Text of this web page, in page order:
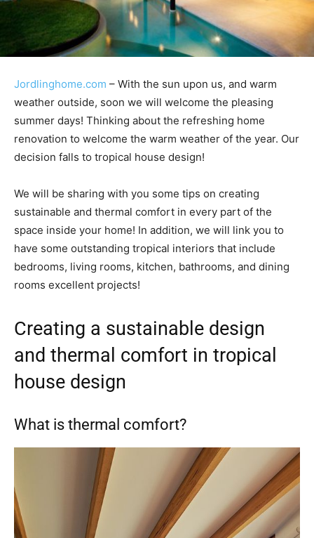
Jordlinghome.com – With the sun upon us, and warm
weather outside, soon we will welcome the pleasing
summer days! Thinking about the refreshing home
renovation to welcome the warm weather of the year. Our
decision falls to tropical house design!
We will be sharing with you some tips on creating
sustainable and thermal comfort in every part of the
space inside your home! In addition, we will link you to
have some outstanding tropical interiors that include
bedrooms, living rooms, kitchen, bathrooms, and dining
rooms excellent projects!
Creating a sustainable design
and thermal comfort in tropical
house design
What is thermal comfort?